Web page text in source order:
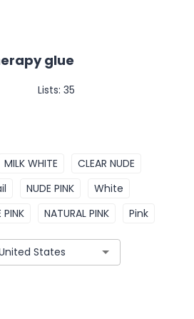
glue
Lists: 35
MILK WHITE
CLEAR NUDE
NUDE PINK
White
PINK NATURAL PINK Pink